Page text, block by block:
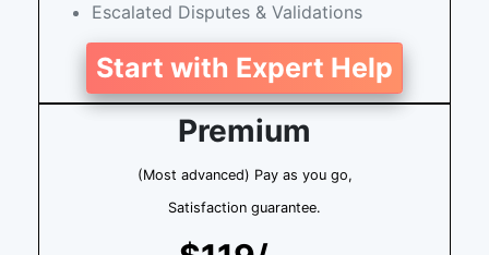
Escalated Disputes & Validations
Start with Expert Help
Premium
(Most advanced) Pay as you go,
Satisfaction guarantee.